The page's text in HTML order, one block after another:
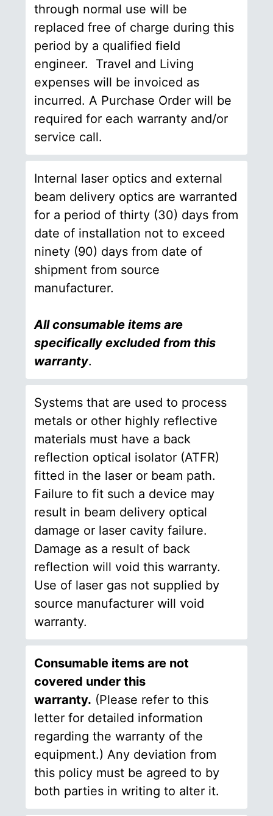
through normal use will be
replaced free of charge during this
period by a qualified field
engineer. Travel and Living
expenses will be invoiced as
incurred. A Purchase Order will be
required for each warranty and/or
service call.
Internal laser optics and external
beam delivery optics are warranted
for a period of thirty (30) days from
date of installation not to exceed
ninety (90) days from date of
shipment from source
manufacturer.
All consumable items are
specifically excluded from this
warranty.
Systems that are used to process
metals or other highly reflective
materials must have a back
reflection optical isolator (ATFR)
fitted in the laser or beam path.
Failure to fit such a device may
result in beam delivery optical
damage or laser cavity failure.
Damage as a result of back
reflection will void this warranty.
Use of laser gas not supplied by
source manufacturer will void
warranty.
Consumable items are not
covered under this
warranty. (Please refer to this
letter for detailed information
regarding the warranty of the
equipment.) Any deviation from
this policy must be agreed to by
both parties in writing to alter it.